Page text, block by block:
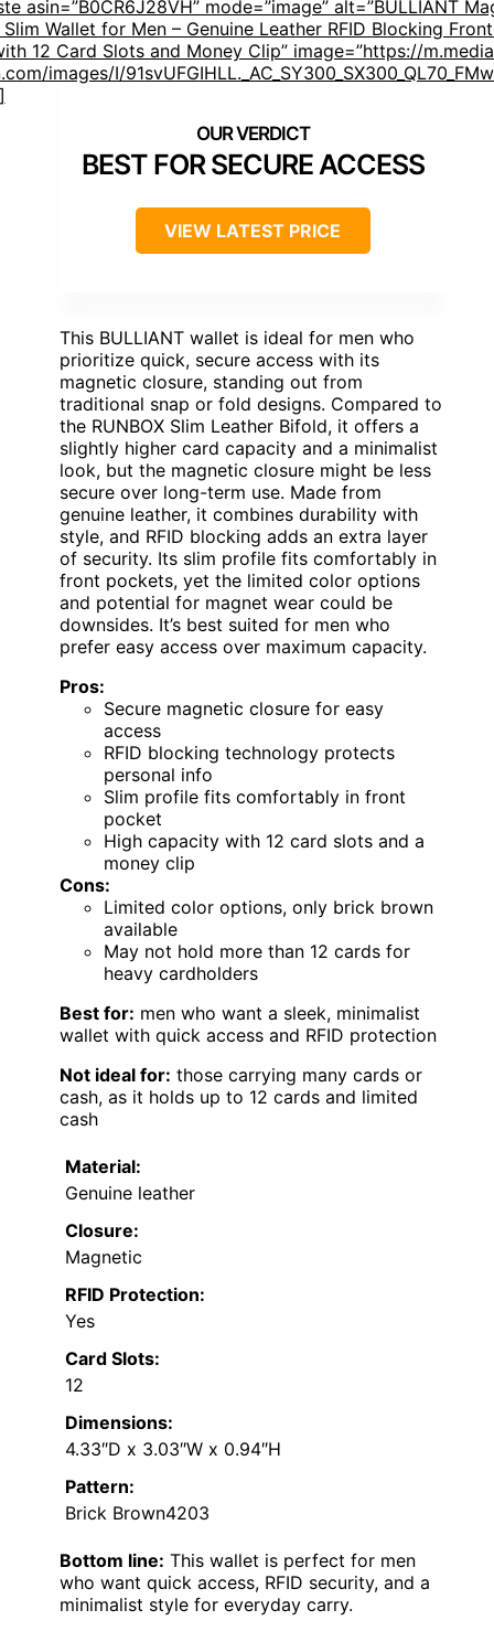
asin=”B0CR6J28VH” mode=”image” alt=”BULLIANT
Wallet for Men – Genuine Leather RFID Blocking
12 Card Slots and Money Clip” image=”https://
images/I/
BEST FOR SECURE ACCESS
VIEW LATEST PRICE
This BULLIANT wallet is ideal for men who
prioritize quick, secure access with its
magnetic closure, standing out from
traditional snap or fold designs. Compared to
the RUNBOX Slim Leather Bifold, it offers a
slightly higher card capacity and a minimalist
look, but the magnetic closure might be less
secure over long-term use. Made from
genuine leather, it combines durability with
style, and RFID blocking adds an extra layer
of security. Its slim profile fits comfortably in
front pockets, yet the limited color options
and potential for magnet wear could be
downsides. It’s best suited for men who
prefer easy access over maximum capacity.
Pros:
Secure magnetic closure for easy
access
RFID blocking technology protects
personal info
Slim profile fits comfortably in front
pocket
High capacity with 12 card slots and a
money clip
Cons:
Limited color options, only brick brown
available
May not hold more than 12 cards for
heavy cardholders
Best for: men who want a sleek, minimalist
wallet with quick access and RFID protection
Not ideal for: those carrying many cards or
cash, as it holds up to 12 cards and limited
cash
Material:
Genuine leather
Closure:
Magnetic
RFID Protection:
Yes
Card Slots:
12
Dimensions:
4.33″D x 3.03″W x 0.94″H
Pattern:
Brick Brown4203
Bottom line: This wallet is perfect for men
who want quick access, RFID security, and a
minimalist style for everyday carry.